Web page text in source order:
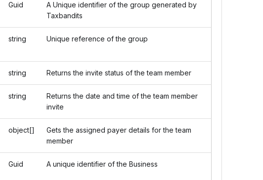
Guid
A Unique identifier of the group generated by
Taxbandits
string Unique reference of the group
string Returns the invite status of the team member
string
Returns the date and time of the team member
invite
object[]
Gets the assigned payer details for the team
member
Guid A unique identifier of the Business